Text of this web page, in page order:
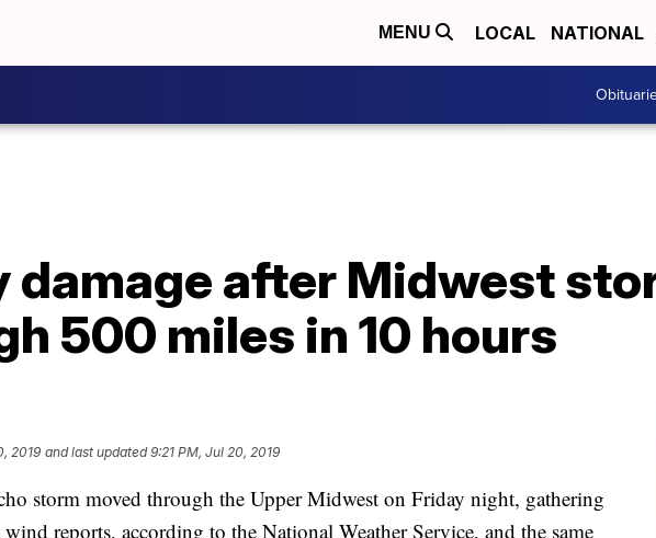
MENU LOCAL NATIONAL
damage after Midwest
500 miles in 10 hours
2019 and last updated 9:21 PM, Jul 20, 2019
storm moved through the Upper Midwest on Friday night, gathering
reports, according to the National Weather Service, and the same